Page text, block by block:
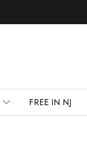
FREE IN NJ